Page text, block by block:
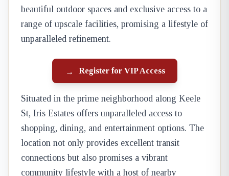
beautiful outdoor spaces and exclusive access to a
range of upscale facilities, promising a lifestyle of
unparalleled refinement.
→ Register for VIP Access
Situated in the prime neighborhood along Keele
St, Iris Estates offers unparalleled access to
shopping, dining, and entertainment options. The
location not only provides excellent transit
connections but also promises a vibrant
community lifestyle with a host of nearby